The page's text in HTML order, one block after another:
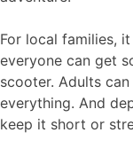
For local families,
everyone can get
scooter. Adults
everything. And
keep it short or